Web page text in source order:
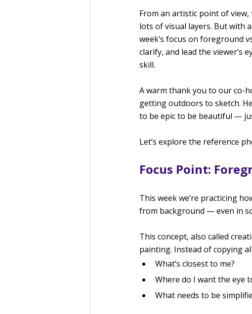
From an artistic point of
lots of visual layers. But with
week’s focus on foreground
clarify, and lead the viewer’s
skill.
A warm thank you to our co-
getting outdoors to sketch.
to be epic to be beautiful —
Let’s explore the reference
Focus Point:
This week we’re practicing
from background — even in
This concept, also called
painting. Instead of copying
What’s closest to me?
Where do I want the eye
What needs to be